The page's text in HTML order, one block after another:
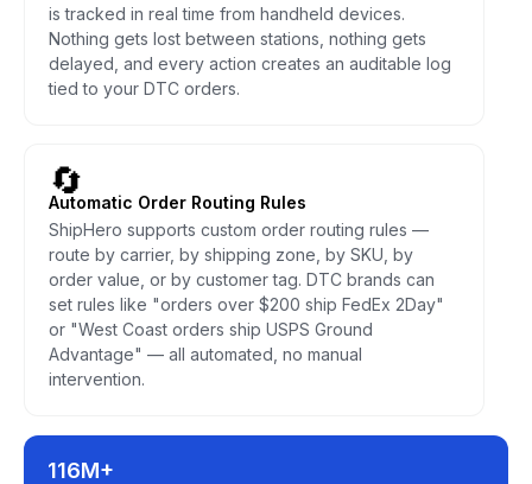
is tracked in real time from handheld devices.
Nothing gets lost between stations, nothing gets
delayed, and every action creates an auditable log
tied to your DTC orders.
🔄
Automatic Order Routing Rules
ShipHero supports custom order routing rules —
route by carrier, by shipping zone, by SKU, by
order value, or by customer tag. DTC brands can
set rules like "orders over $200 ship FedEx 2Day"
or "West Coast orders ship USPS Ground
Advantage" — all automated, no manual
intervention.
116M+